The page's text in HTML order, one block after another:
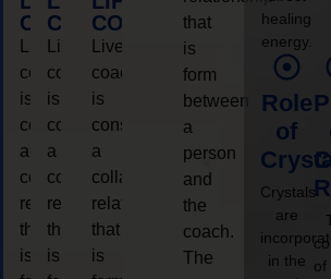
COACHING
coaching
is
considered
a
collaborative
relationship
that
is
COACHING
Live
coaching
is
considered
a
collaborative
relationship
that
is
COACHING
Live
coaching
is
considered
a
collaborative
relationship
that
is
that
is
form
between
a
person
and
the
coach.
The
healing
energy.
Role
of
Crystals
are
in the of